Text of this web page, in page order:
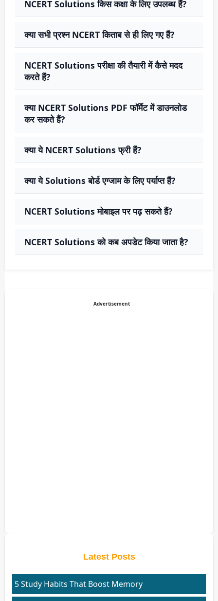
NCERT Solutions किस कक्षा के लिए उपलब्ध हैं?
क्या सभी प्रश्न NCERT किताब से ही लिए गए हैं?
NCERT Solutions परीक्षा की तैयारी में कैसे मदद
करते हैं?
क्या NCERT Solutions PDF फॉर्मेट में डाउनलोड
कर सकते हैं?
क्या ये NCERT Solutions फ्री हैं?
क्या ये Solutions बोर्ड एग्जाम के लिए पर्याप्त हैं?
NCERT Solutions मोबाइल पर पढ़ सकते हैं?
NCERT Solutions को कब अपडेट किया जाता है?
Advertisement
Latest Posts
5 Study Habits That Boost Memory